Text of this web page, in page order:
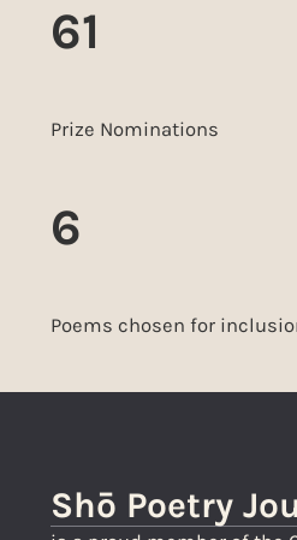
61
Prize Nominations
6
Poems chosen for
Shō Poetry